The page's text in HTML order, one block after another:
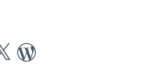
WordPress